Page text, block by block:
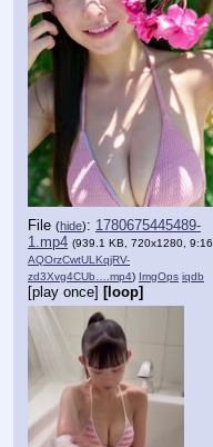
File (hide): 1780675445489-
1.mp4 (939.1 KB, 720x1280, 9:16,
AQOrzCwtULKqjRV-
zd3Xvg4CUb….mp4) ImgOps iqdb
[play once] [loop]